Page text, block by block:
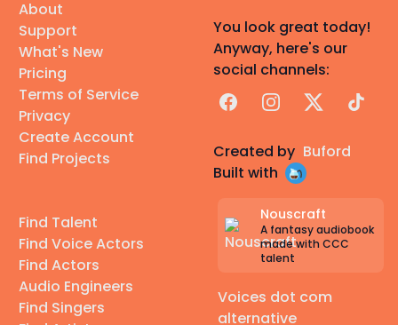
About
Support
What's New
Pricing
Terms of Service
Privacy
Create Account
Find Projects
Find Talent
Find Voice Actors
Find Actors
Audio Engineers
Find Singers
You look great today!
Anyway, here's our
social channels:
FacebookInstagram
X TikTok
Created by Buford
Built with
Nouscraft
A fantasy audiobook
made with CCC
talent
Voices dot com
alternative